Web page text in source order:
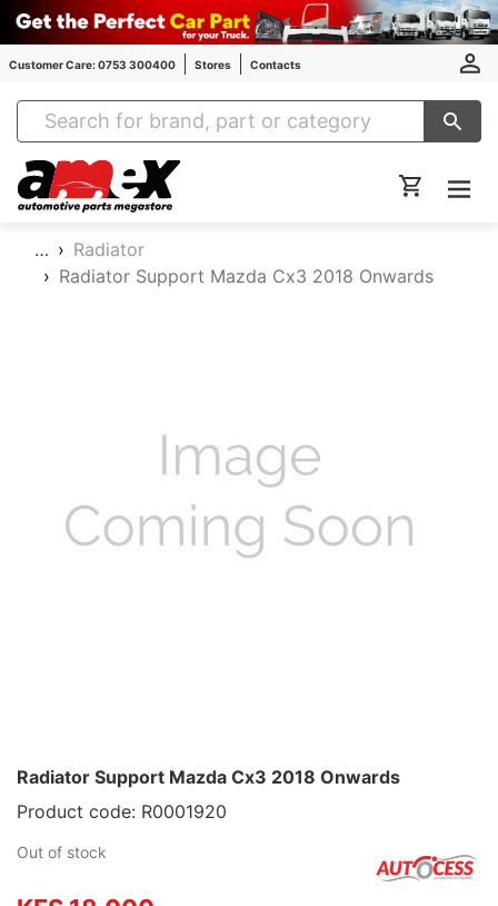
Customer Care: 0753 300400 Stores Contacts
Amex Auto Parts
…
Radiator
Radiator Support Mazda Cx3 2018 Onwards
Radiator Support Mazda Cx3 2018 Onwards
Product code: R0001920
Out of stock